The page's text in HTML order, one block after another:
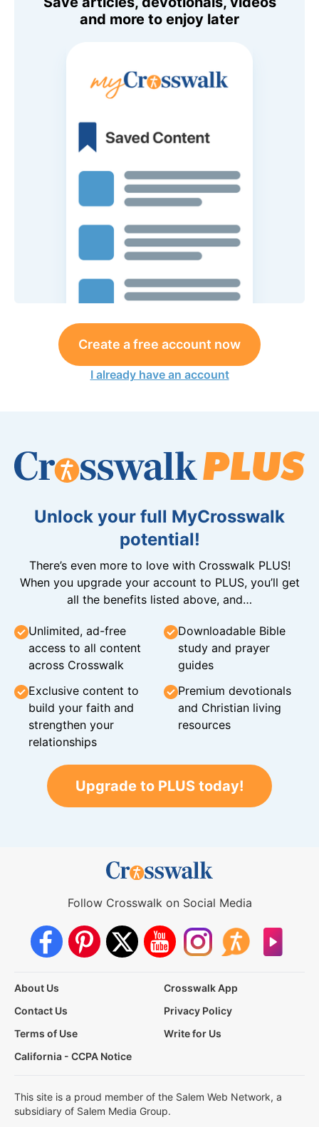
and more to enjoy later
Create a free account now
I already have an account
Unlock your full MyCrosswalk
potential!
There’s even more to love with Crosswalk PLUS!
When you upgrade your account to PLUS, you’ll get
all the benefits listed above, and…
Unlimited, ad-free
access to all content
across Crosswalk
Downloadable Bible
study and prayer
guides
Exclusive content to
build your faith and
strengthen your
relationships
Premium devotionals
and Christian living
resources
Upgrade to PLUS today!
Follow Crosswalk on Social Media
About Us
Crosswalk App
Contact Us
Privacy Policy
Terms of Use
Write for Us
California - CCPA Notice
This site is a proud member of the Salem Web Network, a
subsidiary of Salem Media Group.